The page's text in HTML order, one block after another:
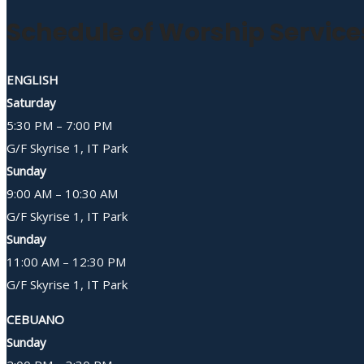
Schedule of Worship
ENGLISH
Saturday
5:30 PM – 7:00 PM
G/F Skyrise 1, IT Park
Sunday
9:00 AM – 10:30 AM
G/F Skyrise 1, IT Park
Sunday
11:00 AM – 12:30 PM
G/F Skyrise 1, IT Park
CEBUANO
Sunday